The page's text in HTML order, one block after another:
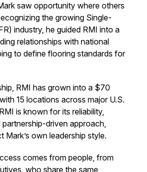
saw opportunity where others
the growing Single-
industry, he guided RMI into a
relationships with national
to define flooring standards for
RMI has grown into a $70
15 locations across major U.S.
is known for its reliability,
driven approach,
Mark’s own leadership style.
comes from people, from
who share the same